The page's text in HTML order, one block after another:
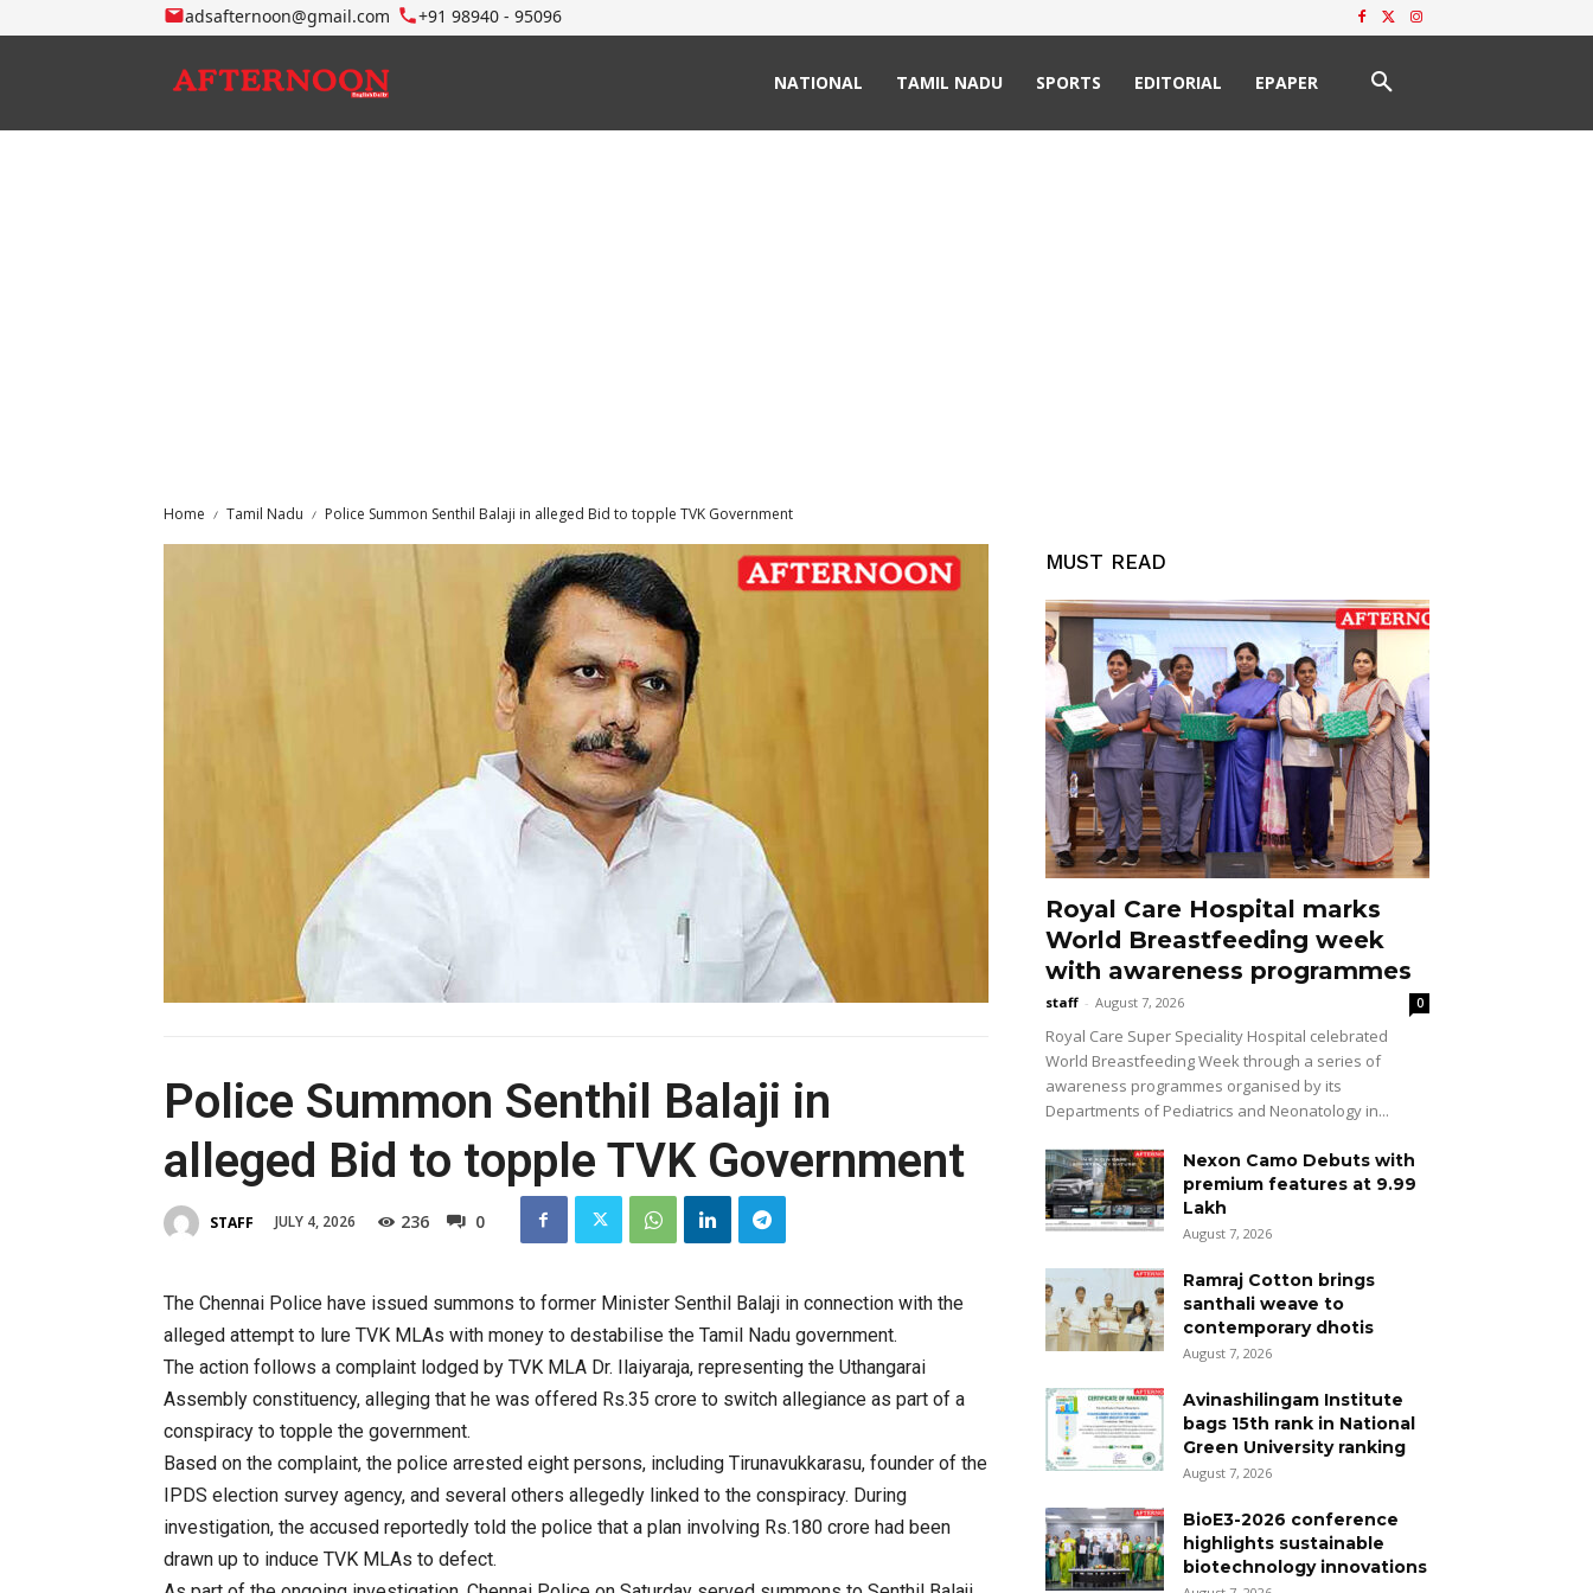
adsafternoon@gmail.com +91 98940 - 95096
NATIONAL TAMIL NADU SPORTS EDITORIAL EPAPER
Home Tamil Nadu Police Summon Senthil Balaji in alleged Bid to topple TVK Government
Police Summon Senthil Balaji in
alleged Bid to topple TVK Government
STAFF JULY 4, 2026 236 0
The Chennai Police have issued summons to former Minister Senthil Balaji in connection with the
alleged attempt to lure TVK MLAs with money to destabilise the Tamil Nadu government.
The action follows a complaint lodged by TVK MLA Dr. Ilaiyaraja, representing the Uthangarai
Assembly constituency, alleging that he was offered Rs.35 crore to switch allegiance as part of a
conspiracy to topple the government.
Based on the complaint, the police arrested eight persons, including Tirunavukkarasu, founder of the
IPDS election survey agency, and several others allegedly linked to the conspiracy. During
investigation, the accused reportedly told the police that a plan involving Rs.180 crore had been
drawn up to induce TVK MLAs to defect.
MUST READ
Royal Care Hospital marks
World Breastfeeding week
with awareness programmes
staff - August 7, 2026 0
Royal Care Super Speciality Hospital celebrated
World Breastfeeding Week through a series of
awareness programmes organised by its
Departments of Pediatrics and Neonatology in...
Nexon Camo Debuts with
premium features at ₹9.99
Lakh
August 7, 2026
Ramraj Cotton brings
santhali weave to
contemporary dhotis
August 7, 2026
Avinashilingam Institute
bags 15th rank in National
Green University ranking
August 7, 2026
BioE3-2026 conference
highlights sustainable
biotechnology innovations